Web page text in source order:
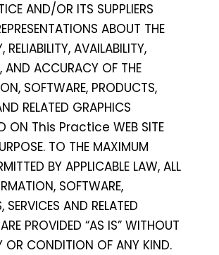
AND/OR ITS SUPPLIERS
ABOUT THE
RELIABILITY, AVAILABILITY,
AND ACCURACY OF THE
SOFTWARE, PRODUCTS,
RELATED GRAPHICS
ON This Practice WEB SITE
TO THE MAXIMUM
BY APPLICABLE LAW, ALL
SOFTWARE,
SERVICES AND RELATED
PROVIDED “AS IS” WITHOUT
OR CONDITION OF ANY KIND.